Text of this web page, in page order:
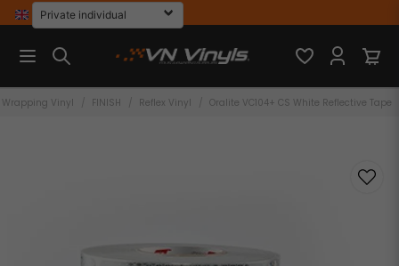
Wrapping Vinyl FINISH Reflex Vinyl Oralite VC104+ CS White Reflective Tape